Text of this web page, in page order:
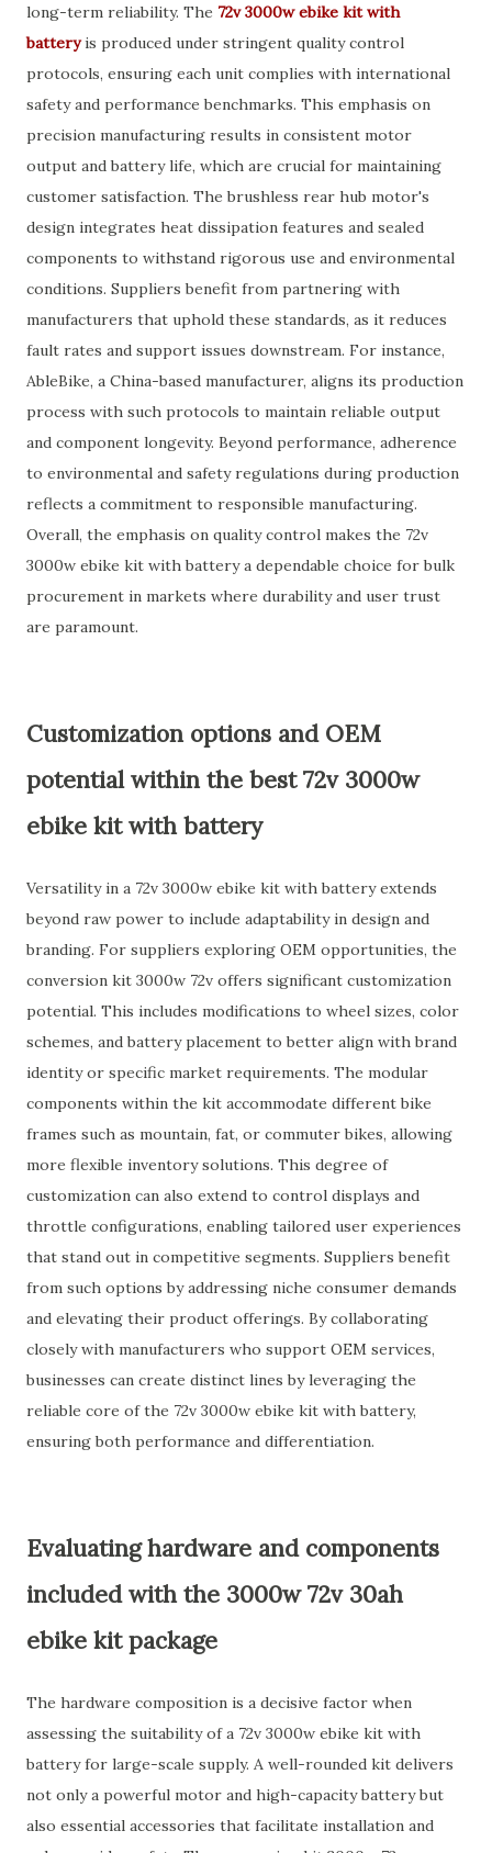
long-term reliability. The 72v 3000w ebike kit with
batteryis produced under stringent quality control
protocols, ensuring each unit complies with international
safety and performance benchmarks. This emphasis on
precision manufacturing results in consistent motor
output and battery life, which are crucial for maintaining
customer satisfaction. The brushless rear hub motor's
design integrates heat dissipation features and sealed
components to withstand rigorous use and environmental
conditions. Suppliers benefit from partnering with
manufacturers that uphold these standards, as it reduces
fault rates and support issues downstream. For instance,
AbleBike, a China-based manufacturer, aligns its production
process with such protocols to maintain reliable output
and component longevity. Beyond performance, adherence
to environmental and safety regulations during production
reflects a commitment to responsible manufacturing.
Overall, the emphasis on quality control makes the 72v
3000w ebike kit with battery a dependable choice for bulk
procurement in markets where durability and user trust
are paramount.
Customization options and OEM
potential within the best 72v 3000w
ebike kit with battery
Versatility in a 72v 3000w ebike kit with battery extends
beyond raw power to include adaptability in design and
branding. For suppliers exploring OEM opportunities, the
conversion kit 3000w 72v offers significant customization
potential. This includes modifications to wheel sizes, color
schemes, and battery placement to better align with brand
identity or specific market requirements. The modular
components within the kit accommodate different bike
frames such as mountain, fat, or commuter bikes, allowing
more flexible inventory solutions. This degree of
customization can also extend to control displays and
throttle configurations, enabling tailored user experiences
that stand out in competitive segments. Suppliers benefit
from such options by addressing niche consumer demands
and elevating their product offerings. By collaborating
closely with manufacturers who support OEM services,
businesses can create distinct lines by leveraging the
reliable core of the 72v 3000w ebike kit with battery,
ensuring both performance and differentiation.
Evaluating hardware and components
included with the 3000w 72v 30ah
ebike kit package
The hardware composition is a decisive factor when
assessing the suitability of a 72v 3000w ebike kit with
battery for large-scale supply. A well-rounded kit delivers
not only a powerful motor and high-capacity battery but
also essential accessories that facilitate installation and